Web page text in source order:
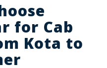
for Cab
Kota to